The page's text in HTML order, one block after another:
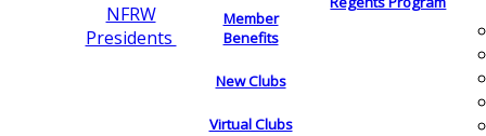
NFRW
Presidents
Member
Benefits
New Clubs
Virtual Clubs